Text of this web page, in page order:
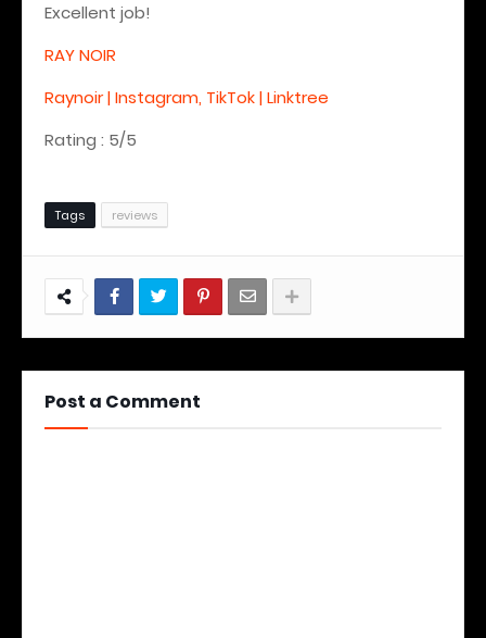
Excellent job!
RAY NOIR
Raynoir | Instagram, TikTok | Linktree
Rating : 5/5
Tags reviews
Post a Comment